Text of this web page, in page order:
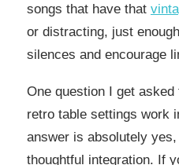
songs that have that
or distracting, just
silences and encourage
One question I get
retro table settings work
answer is absolutely
thoughtful integration. If